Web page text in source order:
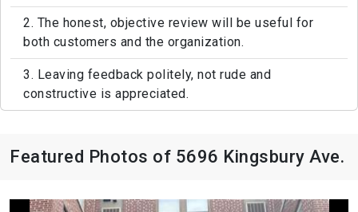
2. The honest, objective review will be useful for
both customers and the organization.
3. Leaving feedback politely, not rude and
constructive is appreciated.
Featured Photos of 5696 Kingsbury Ave.